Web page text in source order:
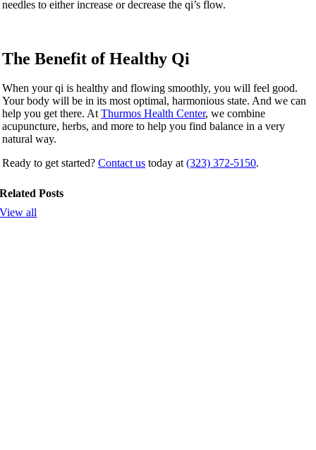
needles to either increase or decrease the qi’s flow.
The Benefit of Healthy Qi
When your qi is healthy and flowing smoothly, you will feel good.
Your body will be in its most optimal, harmonious state. And we can
help you get there. AtThurmos Health Center, we combine
acupuncture, herbs, and more to help you find balance in a very
natural way.
Ready to get started? Contact us today at(323) 372-5150.
Related Posts
View all